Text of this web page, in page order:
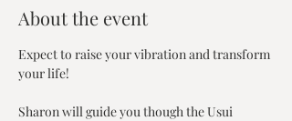
About the event
Expect to raise your vibration and transform
your life!
Sharon will guide you though the Usui